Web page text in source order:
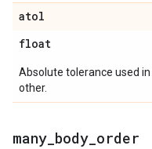
atol
float
Absolute tolerance used
other.
many body order